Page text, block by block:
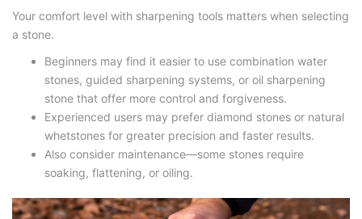
Your comfort level with sharpening tools matters when selecting
a stone.
Beginners may find it easier to use combination water
stones, guided sharpening systems, or oil sharpening
stone that offer more control and forgiveness.
Experienced users may prefer diamond stones or natural
whetstones for greater precision and faster results.
Also consider maintenance—some stones require
soaking, flattening, or oiling.